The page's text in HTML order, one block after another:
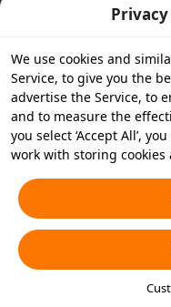
We use cookies and
Service, to give you the
advertise the Service, to
and to measure the
you select ‘Accept All’,
work with storing
essential cookies or
accept or disable by
any time in your privacy
Cookies and Similar